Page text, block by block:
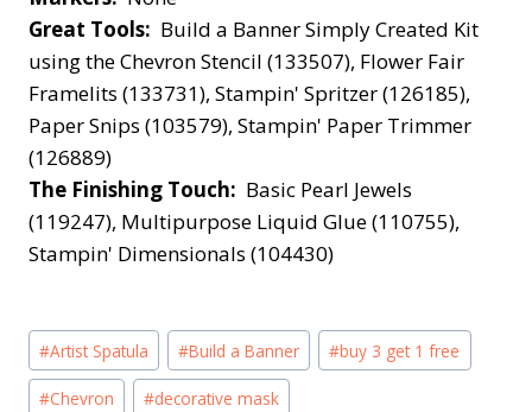
Great Tools: Build a Banner Simply Created Kit
using the Chevron Stencil (133507), Flower Fair
Framelits (133731), Stampin' Spritzer (126185),
Paper Snips (103579), Stampin' Paper Trimmer
(126889)
The Finishing Touch: Basic Pearl Jewels
(119247), Multipurpose Liquid Glue (110755),
Stampin' Dimensionals (104430)
Post
Tags:
#Artist Spatula #Build a Banner #buy 3 get 1 free
#Chevron #decorative mask